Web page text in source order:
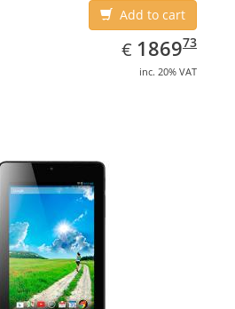
Add to cart
€ EUR
1869.73
186973
inc. 20% VAT